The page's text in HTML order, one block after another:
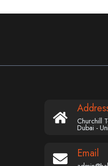
Churchill
Dubai -
Email